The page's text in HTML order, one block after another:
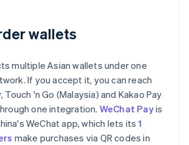
wallets
multiple Asian wallets under one
If you accept it, you can reach
, Touch 'n Go (Malaysia) and Kakao Pay
one integration. WeChat Payis
WeChat app, which lets its1
make purchases via QR codes in